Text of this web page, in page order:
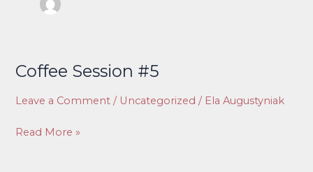
Coffee Session #5
Leave a Comment / Uncategorized / Ela Augustyniak
Coffee
#5
Read More »